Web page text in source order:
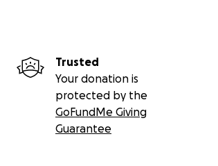
Trusted
Your donation is
protected by the
GoFundMe Giving
Guarantee